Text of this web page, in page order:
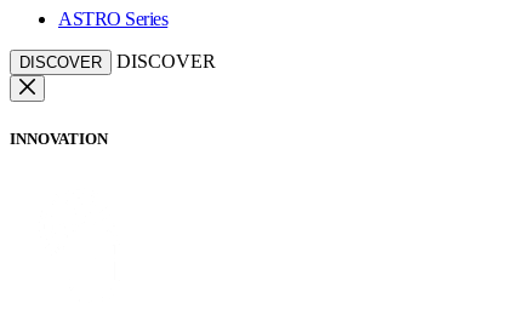
ASTRO Series
DISCOVER DISCOVER
INNOVATION